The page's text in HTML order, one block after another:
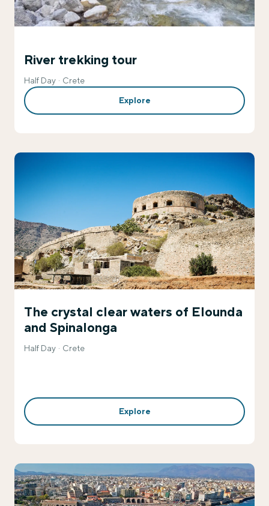
River trekking tour
Half Day Crete
Explore
The crystal clear waters of Elounda
and Spinalonga
Half Day Crete
Explore